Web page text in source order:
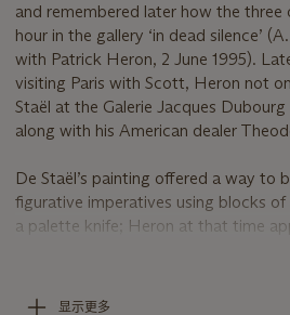
and remembered later how the
hour in the gallery ‘in dead silence’
with Patrick Heron, 2 June 1995).
visiting Paris with Scott, Heron not
Staël at the Galerie Jacques
along with his American dealer
De Staël’s painting offered a way to
figurative imperatives using blocks
a palette knife; Heron at that time
Returning from Paris, Heron
显示更多